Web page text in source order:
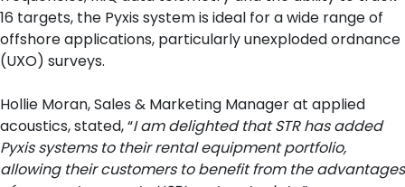
16 targets, the Pyxis system is ideal for a wide range of
offshore applications, particularly unexploded ordnance
(UXO) surveys.
Hollie Moran, Sales & Marketing Manager at applied
acoustics, stated, “I am delighted that STR has added
Pyxis systems to their rental equipment portfolio,
allowing their customers to benefit from the advantages